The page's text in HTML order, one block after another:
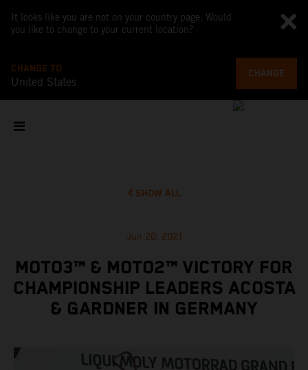
It looks like you are not on your country page. Would
you like to change to your current location?
CHANGE TO
United States
CHANGE
SHOW ALL
Jun 20, 2021
MOTO3™ & MOTO2™ VICTORY FOR
CHAMPIONSHIP LEADERS ACOSTA
& GARDNER IN GERMANY